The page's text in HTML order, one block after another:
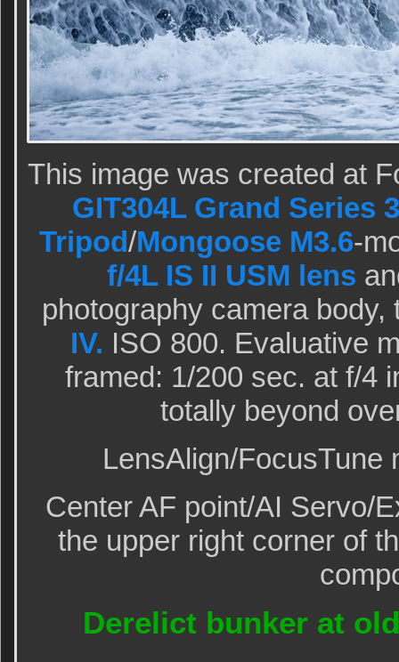
This image was created at
GIT304L Grand Series
Tripod/Mongoose M3.6-
f/4L IS II USM lens
photography camera
IV. ISO 800. Evaluative
framed: 1/200 sec. at f/4
totally beyond
LensAlign/FocusTune
Center AF point/AI Servo/
the upper right corner of
Derelict bunker at